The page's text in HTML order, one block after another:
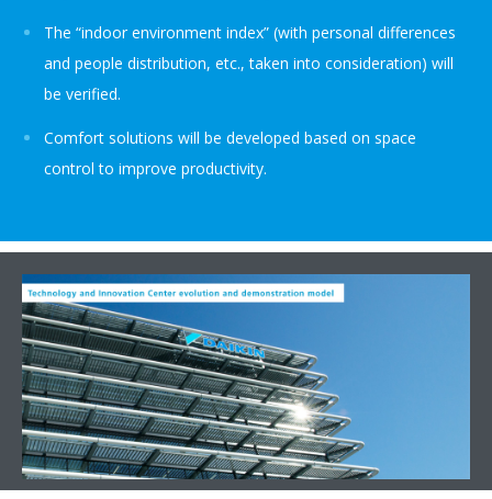
The “indoor environment index” (with personal differences
and people distribution, etc., taken into consideration) will
be verified.
Comfort solutions will be developed based on space
control to improve productivity.